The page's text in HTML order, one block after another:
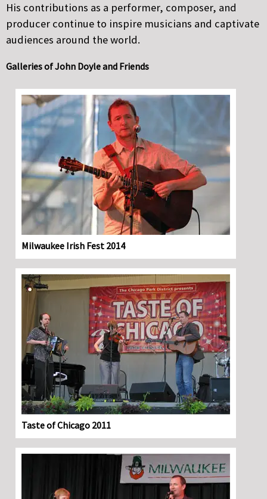
His contributions as a performer, composer, and
producer continue to inspire musicians and captivate
audiences around the world.
Galleries of John Doyle and Friends
Milwaukee Irish Fest 2014
Taste of Chicago 2011